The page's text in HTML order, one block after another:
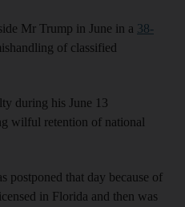
Mr Trump in June in a 38-
of classified
during his June 13
wilful retention of national
postponed that day because of
in Florida and then was